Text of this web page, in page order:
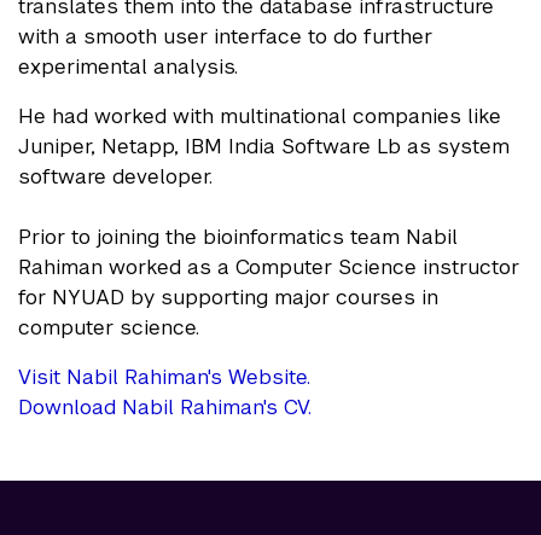
translates them into the database infrastructure
with a smooth user interface to do further
experimental analysis.
He had worked with multinational companies like
Juniper, Netapp, IBM India Software Lb as system
software developer.
Prior to joining the bioinformatics team Nabil
Rahiman worked as a Computer Science instructor
for NYUAD by supporting major courses in
computer science.
Visit Nabil Rahiman's Website.
Download Nabil Rahiman's CV.